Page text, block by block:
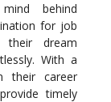
behind
for job
their dream
With a
their career
timely